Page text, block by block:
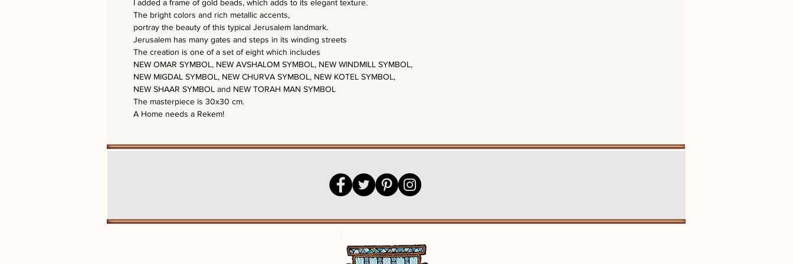
I added a frame of gold beads, which adds to its elegant texture.
The bright colors and rich metallic accents,
portray the beauty of this typical Jerusalem landmark.
Jerusalem has many gates and steps in its winding streets
The creation is one of a set of eight which includes
NEW OMAR SYMBOL, NEW AVSHALOM SYMBOL, NEW WINDMILL SYMBOL,
NEW MIGDAL SYMBOL, NEW CHURVA SYMBOL, NEW KOTEL SYMBOL,
NEW SHAAR SYMBOL and NEW TORAH MAN SYMBOL
The masterpiece is 30x30 cm.
A Home needs a Rekem!